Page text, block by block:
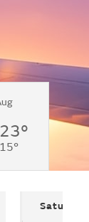
23°
15°
Saturday